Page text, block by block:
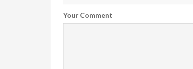
Your Comment